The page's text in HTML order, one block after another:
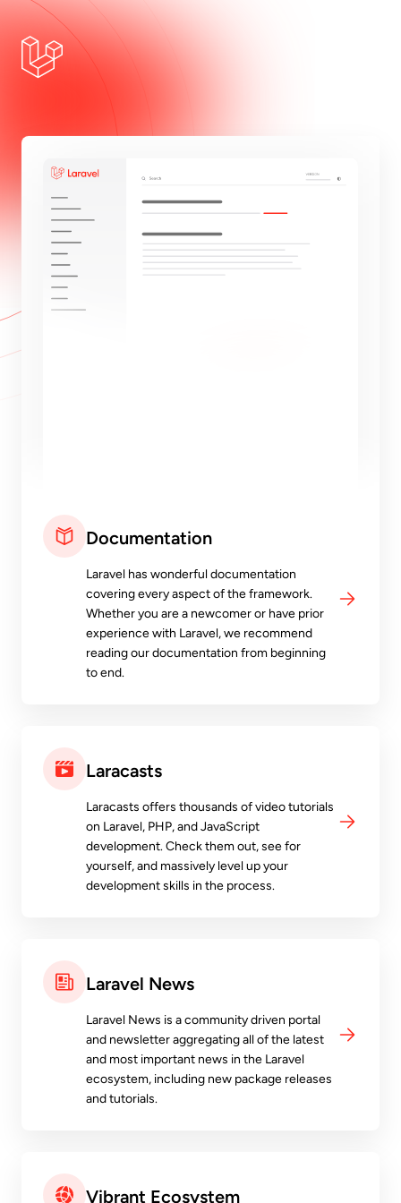
Documentation
Laravel has wonderful documentation
covering every aspect of the framework.
Whether you are a newcomer or have prior
experience with Laravel, we recommend
reading our documentation from beginning
to end.
Laracasts
Laracasts offers thousands of video tutorials
on Laravel, PHP, and JavaScript
development. Check them out, see for
yourself, and massively level up your
development skills in the process.
Laravel News
Laravel News is a community driven portal
and newsletter aggregating all of the latest
and most important news in the Laravel
ecosystem, including new package releases
and tutorials.
Vibrant Ecosystem